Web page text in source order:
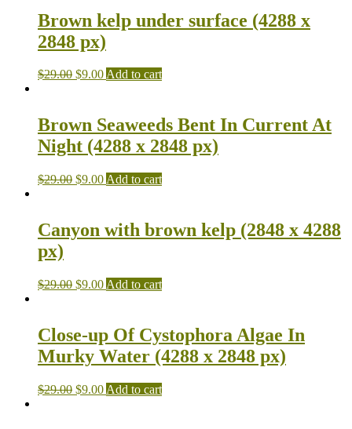
Brown kelp under surface (4288 x
2848 px)
$29.00 $9.00Add to cart
Brown Seaweeds Bent In Current At
Night (4288 x 2848 px)
$29.00 $9.00 Add to cart
Canyon with brown kelp (2848 x 4288
px)
$29.00 $9.00 Add to cart
Close-up Of Cystophora Algae In
Murky Water (4288 x 2848 px)
$29.00 $9.00 Add to cart